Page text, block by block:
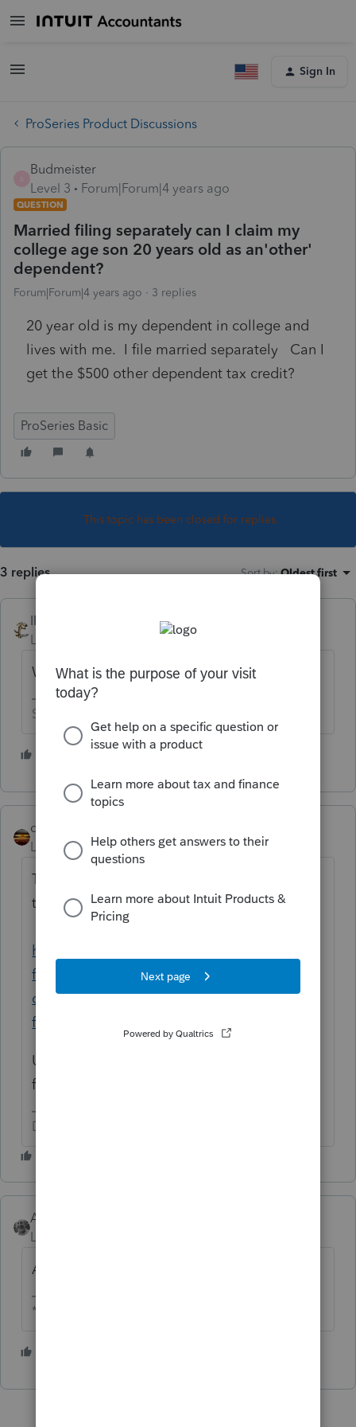
Sign In
ProSeries Product Discussions
Budmeister
Level 3
Forum|Forum|4 years ago
QUESTION
Married filing separately can I claim my
college age son 20 years old as an'other'
dependent?
Forum|Forum|4 years ago 3 replies
20 year old is my dependent in college and
lives with me. I file married separately Can I
get the $500 other dependent tax credit?
ProSeries Basic
This topic has been closed for replies.
3 replies Sort by:Oldest first
IRonMaN
Level 15
Forum|Forum|4 years ago
What happens when you try?
Slava Ukraini!
3 people like this
qbteachmt
Level 15
Forum|Forum|4 years ago
The IRS knows. Here is an IRS link, with
topics and bookmark links:
https://www.irs.gov/newsroom/get-ready-
for-taxes-bookmark-irsgov-resources-and-
online-tools-to-use-before-during-and-after-
filing
Use the Interactive Tax Assistant (wizards)
for the various credits and status questions.
Don't yell at us; we're volunteers
Accountant-Man
Level 13
Ask TurboTax.
** I am "Elevating with Intention!"